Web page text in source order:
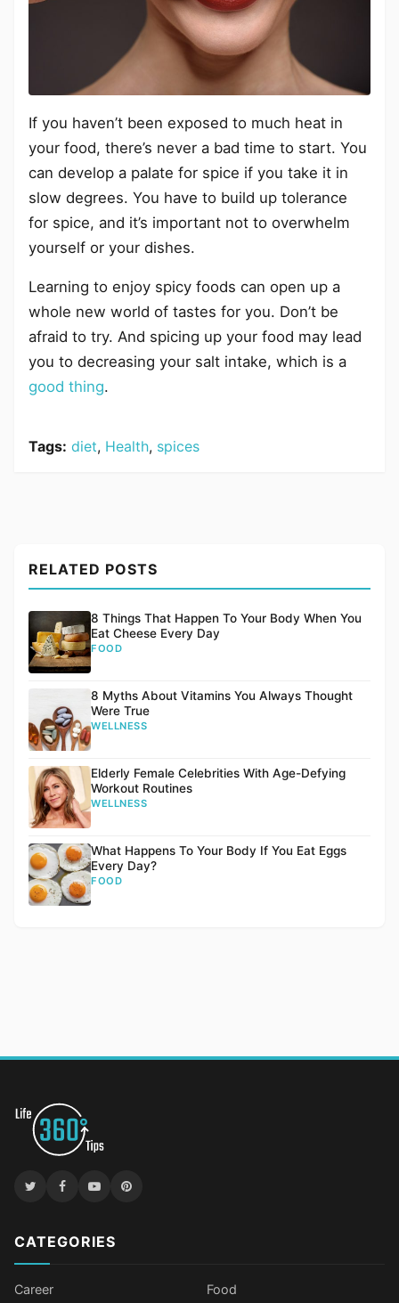
If you haven’t been exposed to much heat in
your food, there’s never a bad time to start. You
can develop a palate for spice if you take it in
slow degrees. You have to build up tolerance
for spice, and it’s important not to overwhelm
yourself or your dishes.
Learning to enjoy spicy foods can open up a
whole new world of tastes for you. Don’t be
afraid to try. And spicing up your food may lead
you to decreasing your salt intake, which is a
good thing.
Tags: diet, Health, spices
RELATED POSTS
8 Things That Happen To Your Body When You
Eat Cheese Every Day
FOOD
8 Myths About Vitamins You Always Thought
Were True
WELLNESS
Elderly Female Celebrities With Age-Defying
Workout Routines
WELLNESS
What Happens To Your Body If You Eat Eggs
Every Day?
FOOD
CATEGORIES
Career Food